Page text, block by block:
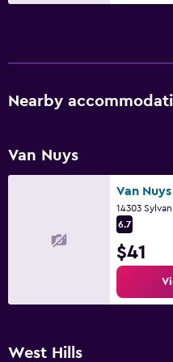
Nearby
Van Nuys
Van
6.7
$41
West Hills